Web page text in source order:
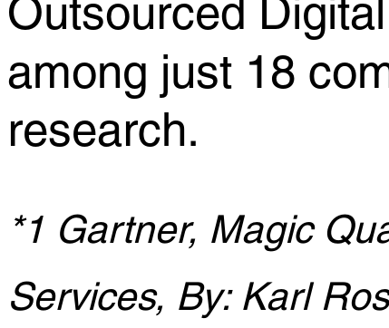
Outsourced
among just 18
research.
*1 Gartner, Magic
Services, By: Karl